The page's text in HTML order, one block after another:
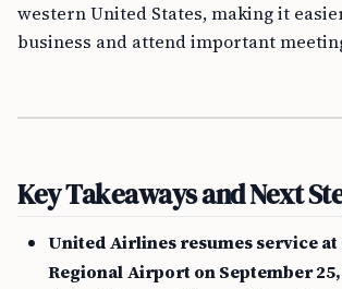
western United States, making it
business and attend important
Key Takeaways and Next
United Airlines resumes service
Regional Airport on September 25,